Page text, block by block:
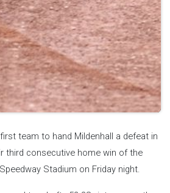
team to hand Mildenhall a defeat in
third consecutive home win of the
Stadium on Friday night.